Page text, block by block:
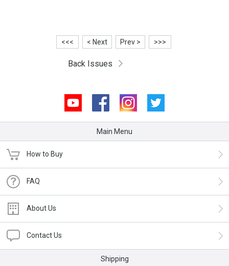
<<< < Next Prev > >>>
Back Issues
Youtube Facebook Instagram
Main Menu
How to Buy
FAQ
About Us
Contact Us
Shipping